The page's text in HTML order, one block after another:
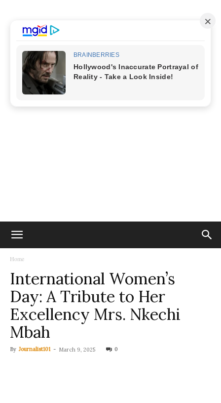
Home
International Women’s
Day: A Tribute to Her
Excellency Mrs. Nkechi
Mbah
By Journalist101 - March 9, 2025 0